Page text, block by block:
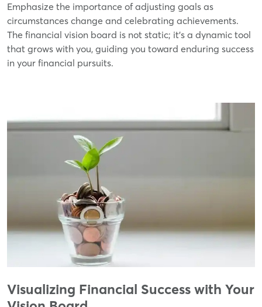
Emphasize the importance of adjusting goals as
circumstances change and celebrating achievements.
The financial vision board is not static; it's a dynamic tool
that grows with you, guiding you toward enduring success
in your financial pursuits.
Visualizing Financial Success with Your